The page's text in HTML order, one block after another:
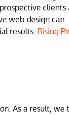
clients
web design can
results. Rising
As a result, we